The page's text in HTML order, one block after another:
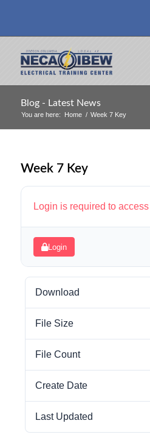
Blog - Latest News
You are here: Home / Week 7 Key
Week 7 Key
Login is required to
Login
Download
File Size
File Count
Create Date
Last Updated